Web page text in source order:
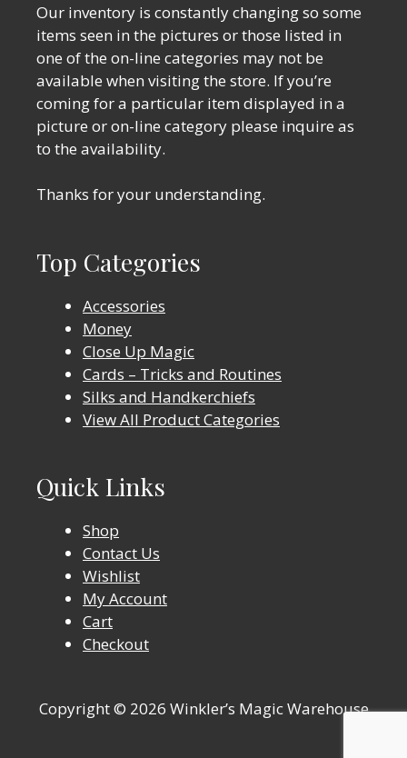
Our inventory is constantly changing so some
items seen in the pictures or those listed in
one of the on-line categories may not be
available when visiting the store. If you’re
coming for a particular item displayed in a
picture or on-line category please inquire as
to the availability.
Thanks for your understanding.
Top Categories
Accessories
Money
Close Up Magic
Cards – Tricks and Routines
Silks and Handkerchiefs
View All Product Categories
Quick Links
Shop
Contact Us
Wishlist
My Account
Cart
Checkout
Copyright © 2026 Winkler’s Magic Warehouse